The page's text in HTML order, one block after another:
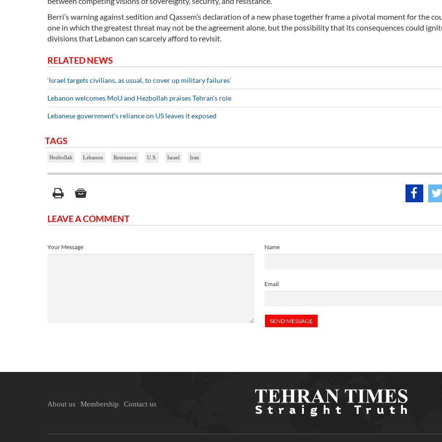
Berri’s warning against sedition and Qassem’s declaration of a new phase together frame a pivotal moment for the
one in which the greatest threat may not be the agreement alone, but the possibility that its consequences could
divisions that Lebanon can scarcely afford to revisit.
RELATED NEWS
‘Israel targets civilians, as usual, to cover up military failures’
Lebanon welcomes MoU and Hezbollah praises Tehran’s role
Lebanese government’s reliance on US leaves it exposed
TAGS
Hezbollah Lebanon Resistance U.S. Israel Iran
LEAVE A COMMENT
Name
Email
Your Message
About us Membership Contact us